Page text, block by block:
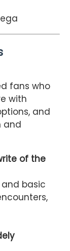
fans who
with
and
and
of the
basic